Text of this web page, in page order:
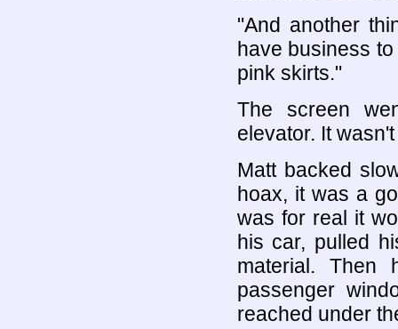
"And another
have business
pink skirts."
The screen
elevator. It
Matt backed
hoax, it was a
was for real it
his car, pulled
material.
passenger
reached under